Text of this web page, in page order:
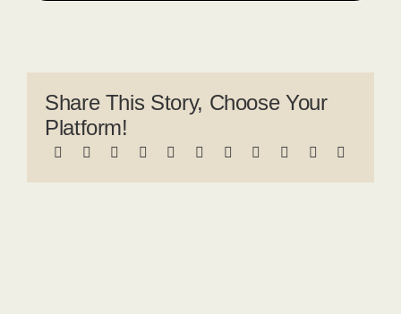
Share This Story, Choose Your
Platform!